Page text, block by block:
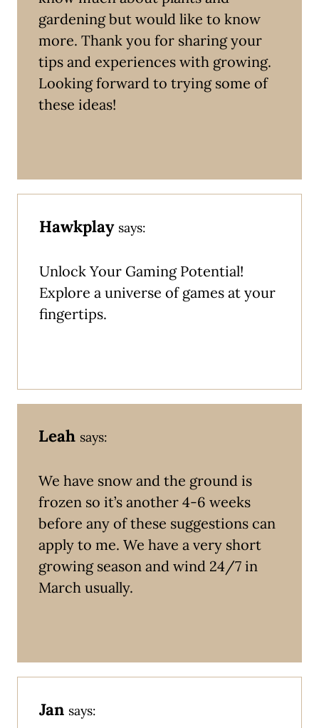
gardening but would like to know
more. Thank you for sharing your
tips and experiences with growing.
Looking forward to trying some of
these ideas!
Hawkplay says:
Unlock Your Gaming Potential!
Explore a universe of games at your
fingertips.
Leah says:
We have snow and the ground is
frozen so it’s another 4-6 weeks
before any of these suggestions can
apply to me. We have a very short
growing season and wind 24/7 in
March usually.
Jan says: